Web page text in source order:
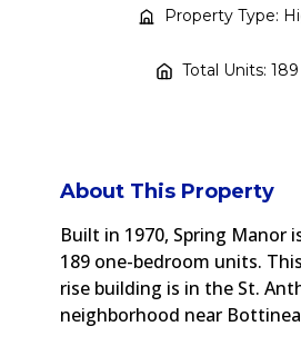
Property Type:
Total Units:
About This Property
Built in 1970, Spring Manor
189 one-bedroom units.
rise building is in the St.
neighborhood near